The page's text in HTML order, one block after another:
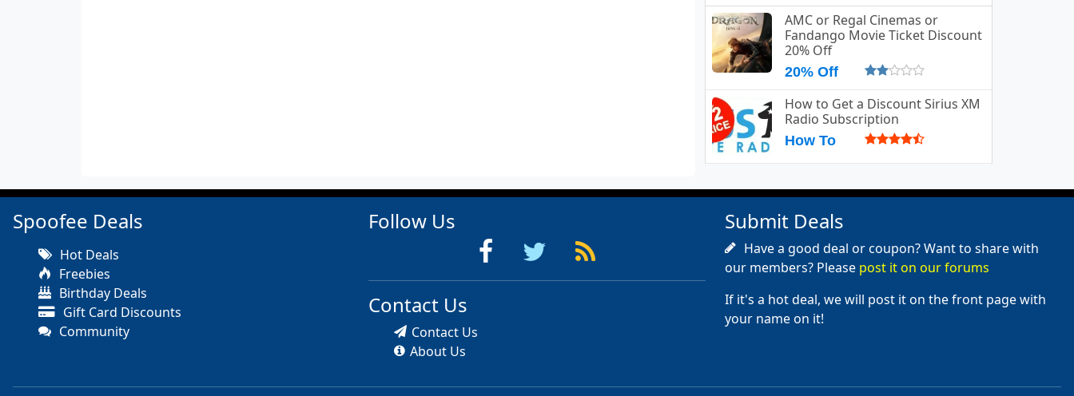
AMC or Regal Cinemas or
Fandango Movie Ticket Discount
20% Off
20% Off
How to Get a Discount Sirius XM
Radio Subscription
How To
Spoofee Deals
Hot Deals
Freebies
Birthday Deals
Gift Card Discounts
Community
Follow Us
Contact Us
Contact Us
About Us
Submit Deals
Have a good deal or coupon? Want to share with
our members? Please post it on our forums
If it's a hot deal, we will post it on the front page with
your name on it!